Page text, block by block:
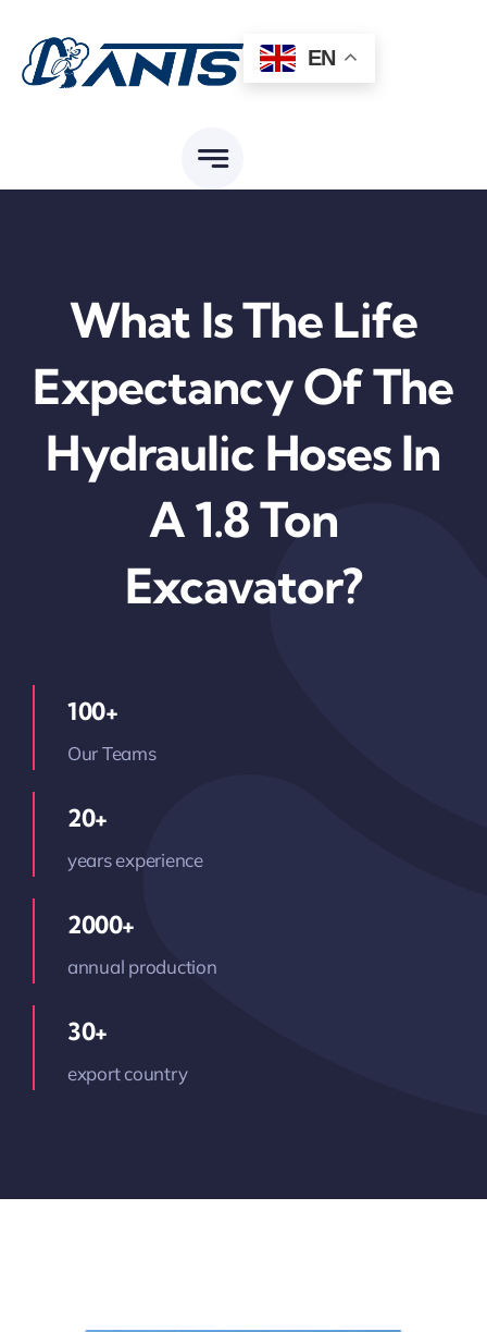
content
EN
What Is The Life
Expectancy Of The
Hydraulic Hoses In
A 1.8 Ton
Excavator?
100+
Our Teams
20+
years experience
2000+
annual production
30+
export country